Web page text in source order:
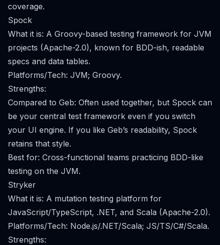
coverage.
Spock
What it is: A Groovy-based testing framework for JVM
projects (Apache-2.0), known for BDD-ish, readable
specs and data tables.
Platforms/Tech: JVM; Groovy.
Strengths:
Compared to Geb: Often used together, but Spock can
be your central test framework even if you switch
your UI engine. If you like Geb’s readability, Spock
retains that style.
Best for: Cross-functional teams practicing BDD-like
testing on the JVM.
Stryker
What it is: A mutation testing platform for
JavaScript/TypeScript, .NET, and Scala (Apache-2.0).
Platforms/Tech: Node.js/.NET/Scala; JS/TS/C#/Scala.
Strengths: